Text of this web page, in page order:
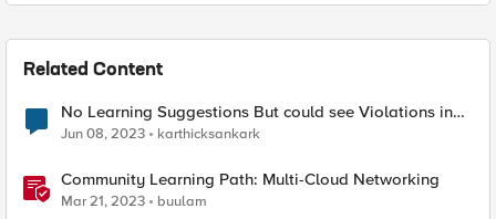
Related Content
No Learning Suggestions But could see Violations in
the event logs
Jun 08, 2023 karthicksankark
Community Learning Path: Multi-Cloud Networking
Mar 21, 2023 buulam